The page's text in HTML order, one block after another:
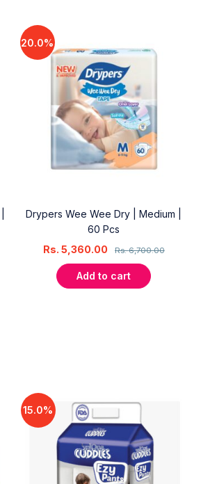
20.0%
Drypers Wee Wee Dry | Medium |
60 Pcs
Rs.6,700.00
Rs. 5,360.00
Add to cart
15.0%